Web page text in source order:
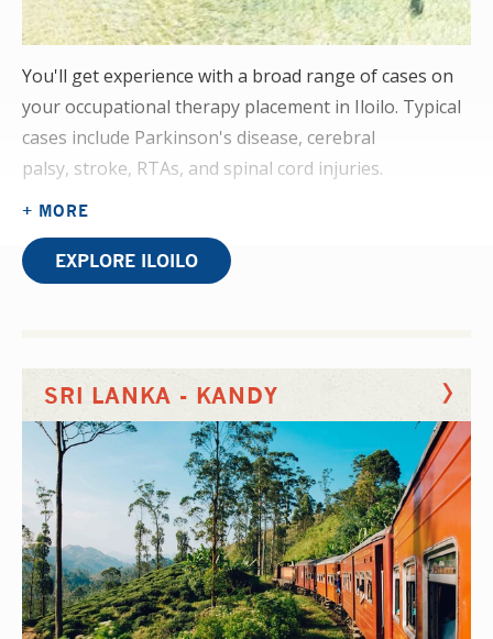
You'll get experience with a broad range of cases on
your occupational therapy placement in Iloilo. Typical
cases include Parkinson's disease, cerebral
palsy, stroke, RTAs, and spinal cord injuries.
You'll interact with patients of all ages, presenting at
various stages of severity. You'll undertake your OT
placement in our partner hospital's physiotherapy
You'll also notice a focus on inpatients,
with staff spending up to an hour with patients.
+ MORE
EXPLORE ILOILO
SRI LANKA - KANDY